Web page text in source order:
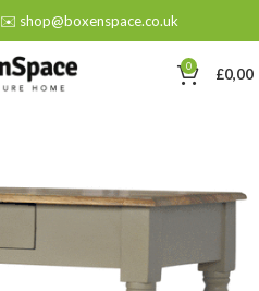
✉️ shop@boxenspace.co.uk
0 £0,00